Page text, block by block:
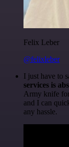
Felix Leber
@felixleber
I just have to
services is
Army knife
and I can
any hassle.